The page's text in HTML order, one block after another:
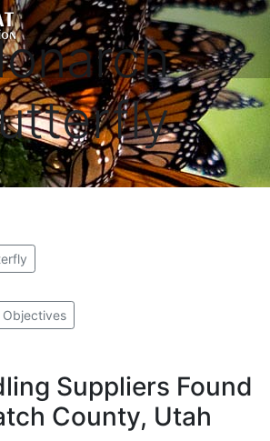
Objectives
Suppliers Found
County, Utah